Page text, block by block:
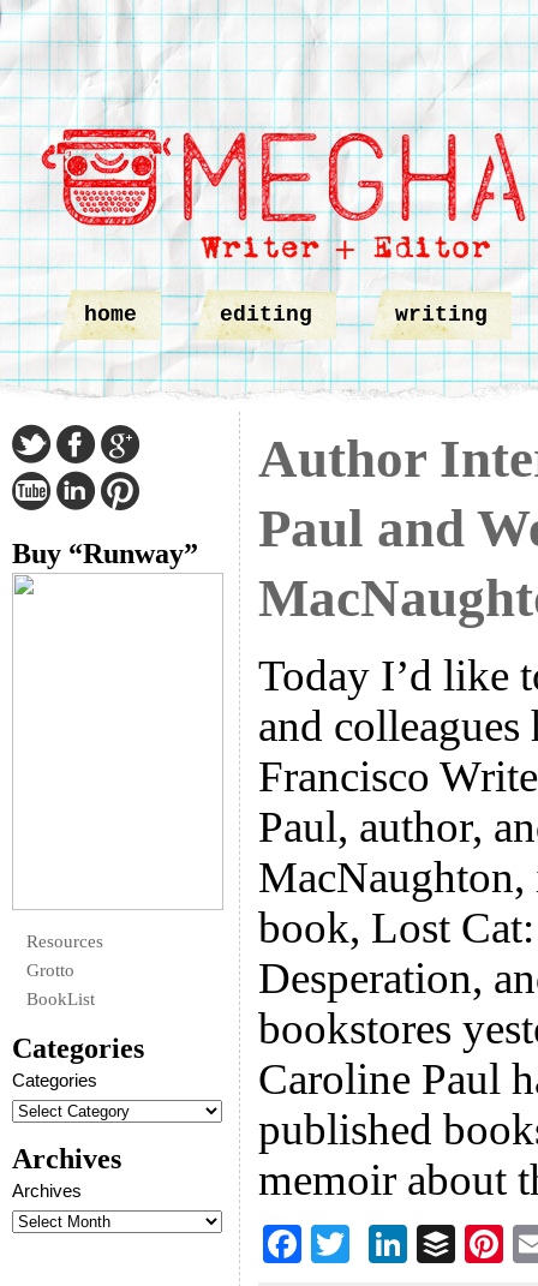
home editing writing
Buy “Runway”
Resources
Grotto
BookList
Categories
Categories
Archives
Archives
Author
Paul and
Today I’d like
and colleagues
Francisco
Paul, author,
book, Lost
Desperation,
bookstores
Caroline Paul
published
memoir about
F
Li
B
Pi